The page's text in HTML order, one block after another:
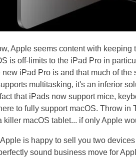
Apple seems content with
is off-limits to the iPad Pro in
new iPad Pro is and that much of the
multitasking, it's an inferior
that iPads now support mice,
to fully support macOS. Throw in
killer macOS tablet... if only Apple
is happy to sell you two
sound business move for